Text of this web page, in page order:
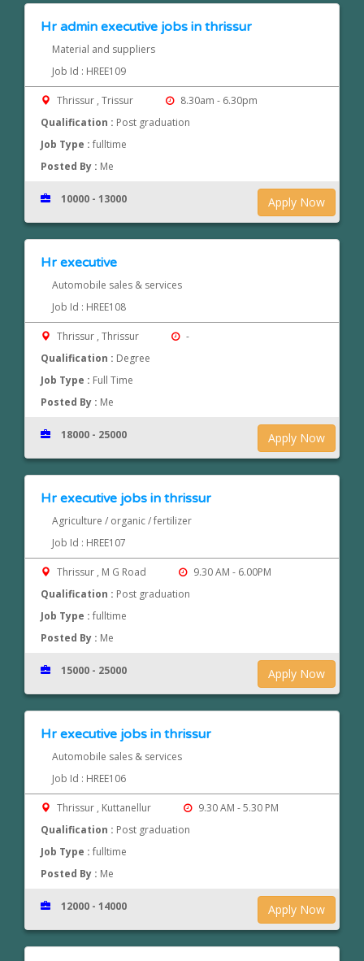
Hr admin executive jobs in thrissur
Material and suppliers
Job Id : HREE109
Thrissur , Trissur
8.30am - 6.30pm
Qualification : Post graduation
Job Type :fulltime
Posted By : Me
Apply Now
10000 - 13000
Hr executive
Automobile sales & services
Job Id : HREE108
Thrissur , Thrissur
-
Qualification : Degree
Job Type : Full Time
Posted By : Me
Apply Now
18000 - 25000
Hr executive jobs in thrissur
Agriculture / organic / fertilizer
Job Id : HREE107
Thrissur , M G Road
9.30 AM - 6.00PM
Qualification : Post graduation
Job Type :fulltime
Posted By : Me
Apply Now
15000 - 25000
Hr executive jobs in thrissur
Automobile sales & services
Job Id : HREE106
Thrissur , Kuttanellur
9.30 AM - 5.30 PM
Qualification : Post graduation
Job Type :fulltime
Posted By : Me
Apply Now
12000 - 14000